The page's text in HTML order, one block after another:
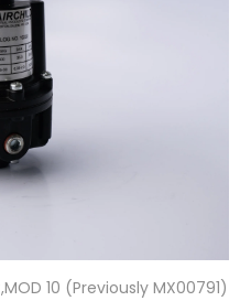
10 (Previously MX00791)